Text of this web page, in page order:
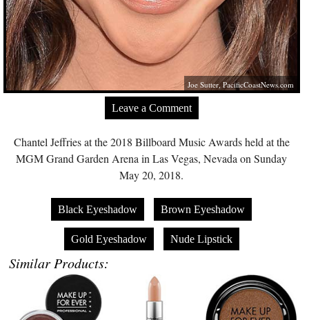
Joe Sutter,PacificCoastNews.com
Leave a Comment
Chantel Jeffries at the 2018 Billboard Music Awards held at the
MGM Grand Garden Arena in Las Vegas, Nevada on Sunday
May 20, 2018.
Black Eyeshadow Brown Eyeshadow
Gold Eyeshadow Nude Lipstick
Similar Products: